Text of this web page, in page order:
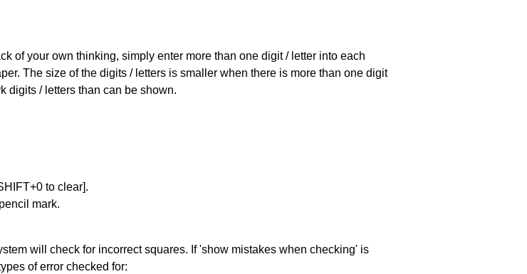
of your own thinking, simply enter more than one digit / letter into each
The size of the digits / letters is smaller when there is more than one digit
digits / letters than can be shown.
to clear].
mark.
will check for incorrect squares. If 'show mistakes when checking' is
of error checked for: